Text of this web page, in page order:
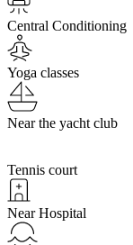
Central Conditioning
Yoga classes
Near the yacht club
Tennis court
Near Hospital